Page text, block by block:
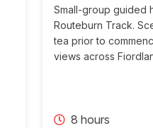
Small-group guided
Routeburn Track.
tea prior to
views across
8 hours